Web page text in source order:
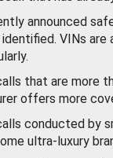
announced
identified. VINs
that are more
offers more
conducted by
ultra-luxury